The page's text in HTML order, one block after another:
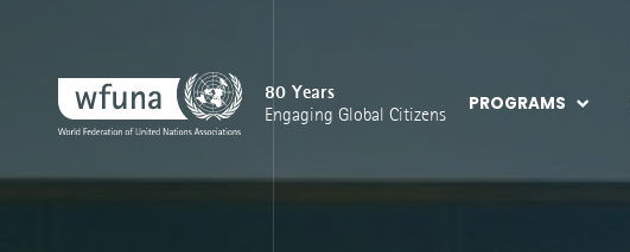
80 Years
Engaging Global Citizens
PROGRAMS